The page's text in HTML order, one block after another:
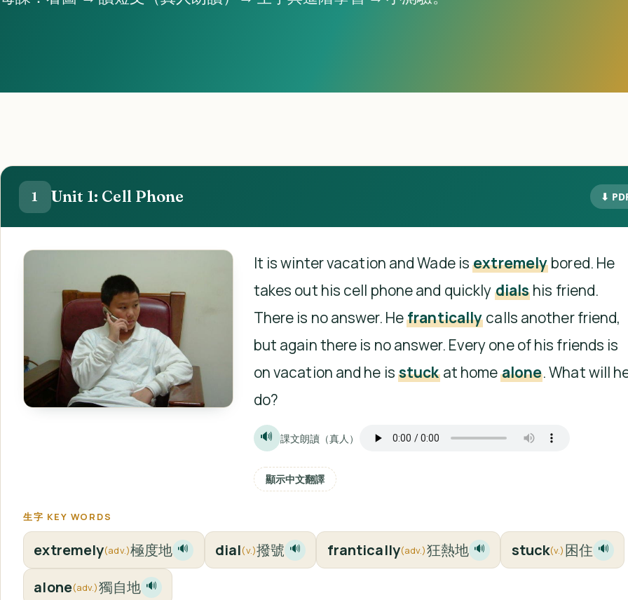
1 Unit 1: Cell Phone ⬇
It is winter vacation and Wade isextremely bored. He
takes out his cell phone and quicklydials his friend.
There is no answer. Hefrantically calls another friend,
but again there is no answer. Every one of his friends is
on vacation and he is stuckat homealone. What will
do?
🔊 課文朗讀（真人）
顯示中文翻譯
生字 KEY WORDS
extremely(adv.)極度地 🔊 dial(v.)撥號 🔊 frantically(adv.)狂熱地 🔊 stuck(v.) 困住 🔊
alone(adv.)獨自地 🔊